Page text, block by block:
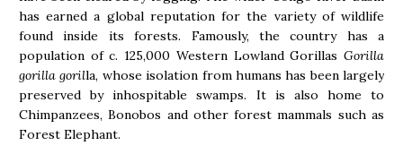
has earned a global reputation for the variety of wildlife
found inside its forests. Famously, the country has a
population of c. 125,000 Western Lowland Gorillas Gorilla
gorilla gorilla, whose isolation from humans has been largely
preserved by inhospitable swamps. It is also home to
Chimpanzees, Bonobos and other forest mammals such as
Forest Elephant.